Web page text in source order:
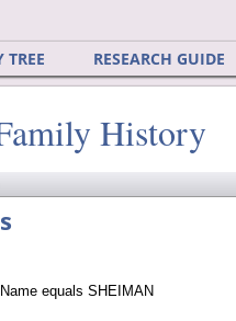
RESEARCH GUIDE
History
equals SHEIMAN